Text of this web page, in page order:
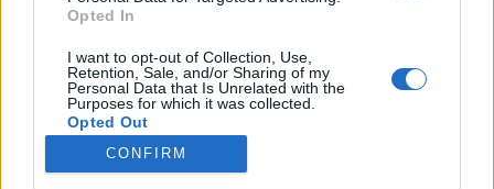
Opted In
I want to opt-out of Collection, Use,
Retention, Sale, and/or Sharing of my
Personal Data that Is Unrelated with the
Purposes for which it was collected.
Opted Out
CONFIRM